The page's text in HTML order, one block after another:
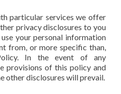
particular services we offer
privacy disclosures to you
your personal information
from, or more specific than,
In the event of any
provisions of this policy and
other disclosures will prevail.